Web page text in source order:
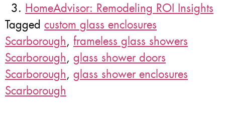
HomeAdvisor: Remodeling ROI Insights
Tagged custom glass enclosures
Scarborough, frameless glass showers
Scarborough, glass shower doors
Scarborough, glass shower enclosures
Scarborough